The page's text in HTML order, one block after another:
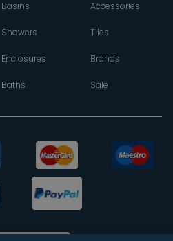
Basins
Showers
Enclosures
Baths
Accessories
Tiles
Brands
Sale